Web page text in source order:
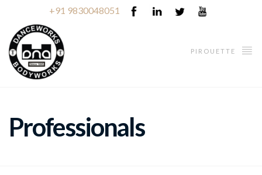
+91 9830048051
PIROUETTE
Professionals